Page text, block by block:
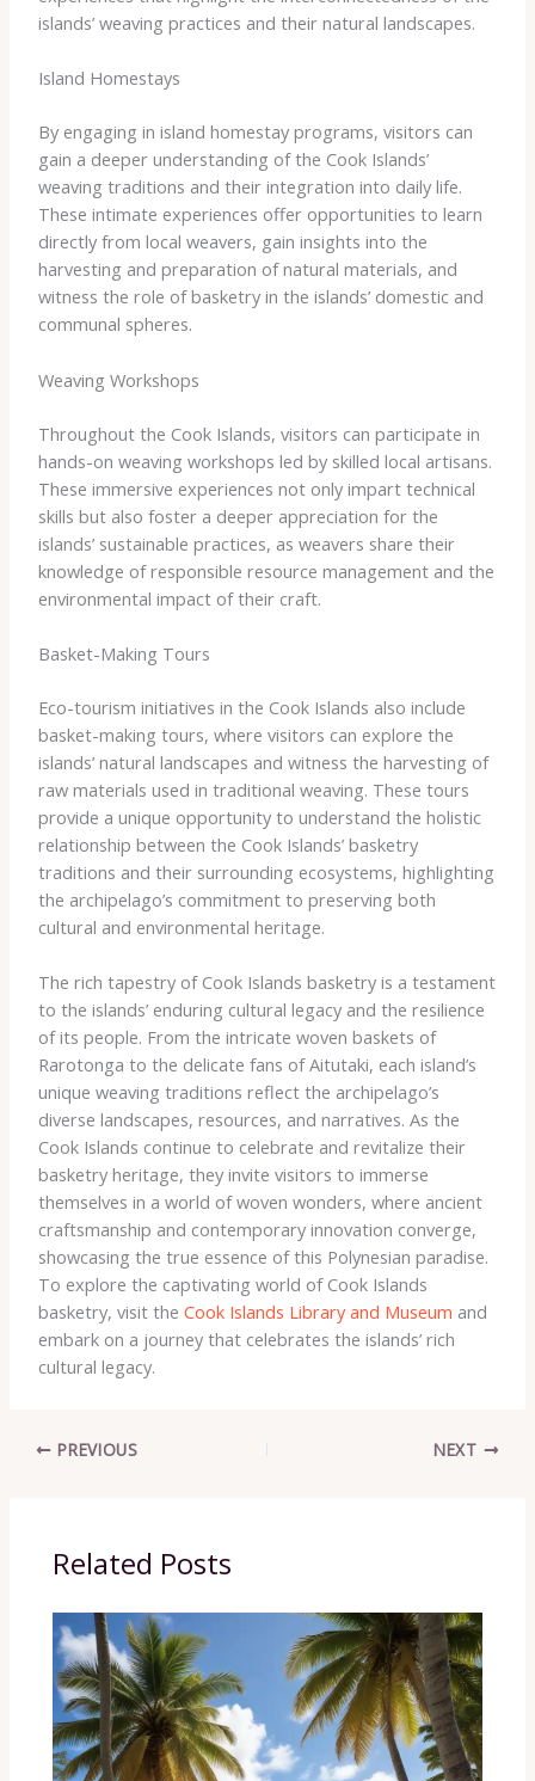
islands’ weaving practices and their natural landscapes.
Island Homestays
By engaging in island homestay programs, visitors can
gain a deeper understanding of the Cook Islands’
weaving traditions and their integration into daily life.
These intimate experiences offer opportunities to learn
directly from local weavers, gain insights into the
harvesting and preparation of natural materials, and
witness the role of basketry in the islands’ domestic and
communal spheres.
Weaving Workshops
Throughout the Cook Islands, visitors can participate in
hands-on weaving workshops led by skilled local artisans.
These immersive experiences not only impart technical
skills but also foster a deeper appreciation for the
islands’ sustainable practices, as weavers share their
knowledge of responsible resource management and the
environmental impact of their craft.
Basket-Making Tours
Eco-tourism initiatives in the Cook Islands also include
basket-making tours, where visitors can explore the
islands’ natural landscapes and witness the harvesting of
raw materials used in traditional weaving. These tours
provide a unique opportunity to understand the holistic
relationship between the Cook Islands’ basketry
traditions and their surrounding ecosystems, highlighting
the archipelago’s commitment to preserving both
cultural and environmental heritage.
The rich tapestry of Cook Islands basketry is a testament
to the islands’ enduring cultural legacy and the resilience
of its people. From the intricate woven baskets of
Rarotonga to the delicate fans of Aitutaki, each island’s
unique weaving traditions reflect the archipelago’s
diverse landscapes, resources, and narratives. As the
Cook Islands continue to celebrate and revitalize their
basketry heritage, they invite visitors to immerse
themselves in a world of woven wonders, where ancient
craftsmanship and contemporary innovation converge,
showcasing the true essence of this Polynesian paradise.
To explore the captivating world of Cook Islands
basketry, visit the Cook Islands Library and Museum and
embark on a journey that celebrates the islands’ rich
cultural legacy.
PREVIOUS NEXT
Related Posts